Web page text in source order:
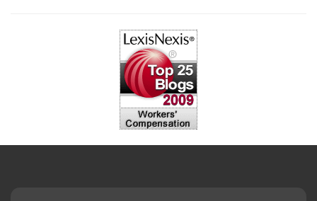
Impairment, Disability
Intentional Acts of Third Parties